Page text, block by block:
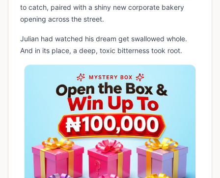
to catch, paired with a shiny new corporate bakery
opening across the street.
Julian had watched his dream get swallowed whole.
And in its place, a deep, toxic bitterness took root.